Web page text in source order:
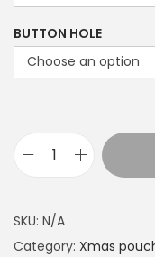
BUTTON HOLE
a
b
SKU: N/A
Category: Xmas